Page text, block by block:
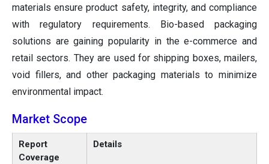
materials ensure product safety, integrity, and compliance
with regulatory requirements. Bio-based packaging
solutions are gaining popularity in the e-commerce and
retail sectors. They are used for shipping boxes, mailers,
void fillers, and other packaging materials to minimize
environmental impact.
Market Scope
Report
Coverage
Details